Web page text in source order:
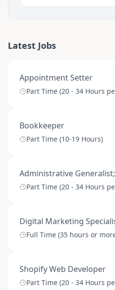
Latest Jobs
Appointment Setter
Part Time (20 - 34 Hours
Bookkeeper
Part Time (10-19 Hours)
Administrative
Part Time (20 - 34 Hours
Digital Marketing
Full Time (35 hours or
Shopify Web Developer
Part Time (20 - 34 Hours